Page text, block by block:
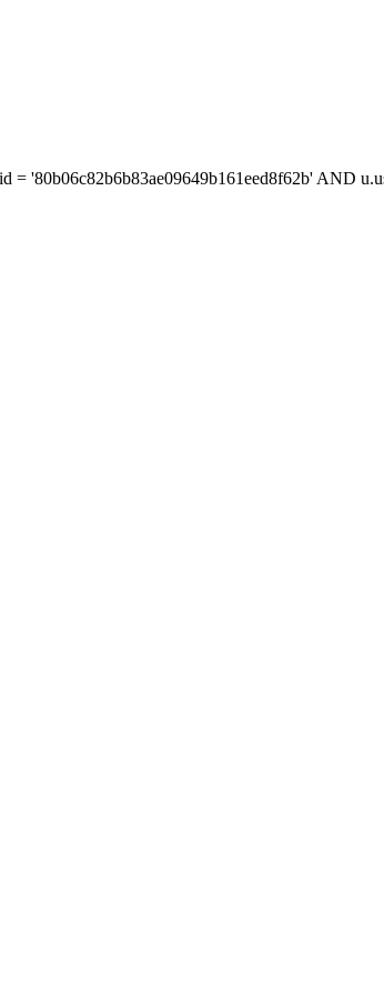
'80b06c82b6b83ae09649b161eed8f62b' AND